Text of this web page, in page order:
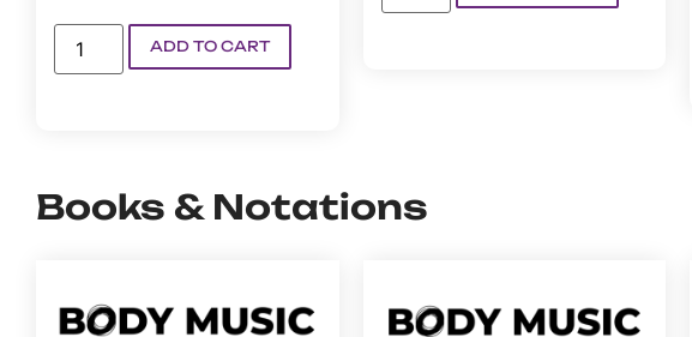
ADD TO CART
Books & Notations